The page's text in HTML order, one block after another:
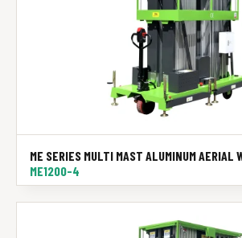
ME SERIES MULTI MAST ALUMINUM AERIAL
ME1200-4